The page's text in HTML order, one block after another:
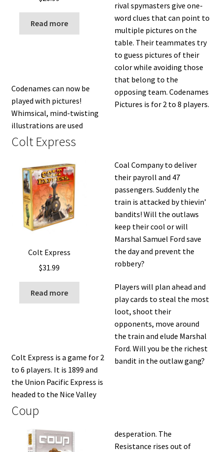
Read more
Codenames can now be
played with pictures!
Whimsical, mind-twisting
illustrations are used
rival spymasters give one-
word clues that can point to
multiple pictures on the
table. Their teammates try
to guess pictures of their
color while avoiding those
that belong to the
opposing team. Codenames
Pictures is for 2 to 8 players.
Colt Express
Colt Express
$31.99
Read more
Colt Express is a game for 2
to 6 players. It is 1899 and
the Union Pacific Express is
headed to the Nice Valley
Coal Company to deliver
their payroll and 47
passengers. Suddenly the
train is attacked by thievin’
bandits! Will the outlaws
keep their cool or will
Marshal Samuel Ford save
the day and prevent the
robbery?
Players will plan ahead and
play cards to steal the most
loot, shoot their
opponents, move around
the train and elude Marshal
Ford. Will you be the richest
bandit in the outlaw gang?
Coup
desperation. The
Resistance rises out of